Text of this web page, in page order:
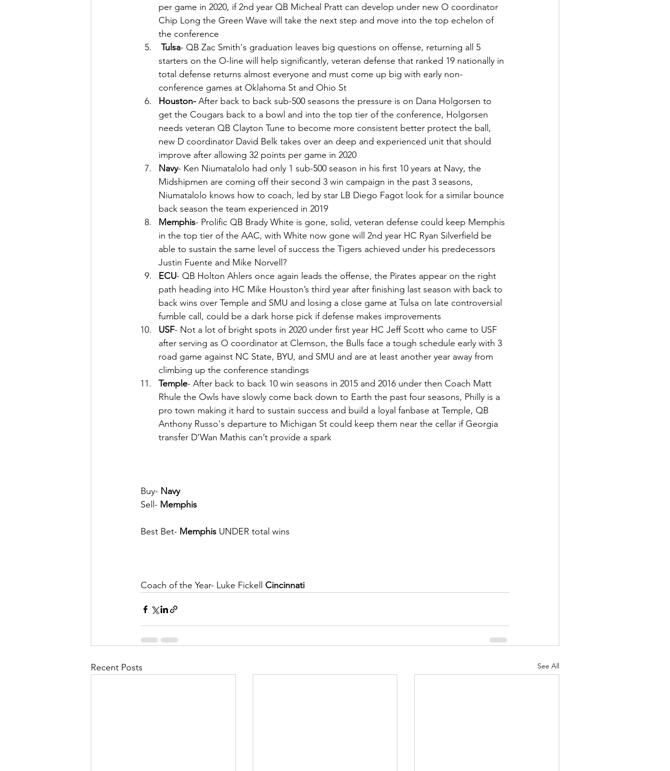
per game in 2020, if 2nd year QB Micheal Pratt can develop under new O coordinator
Chip Long the Green Wave will take the next step and move into the top echelon of
the conference
Tulsa- QB Zac Smith's graduation leaves big questions on offense, returning all 5
starters on the O-line will help significantly, veteran defense that ranked 19 nationally in
total defense returns almost everyone and must come up big with early non-
conference games at Oklahoma St and Ohio St
Houston- After back to back sub-500 seasons the pressure is on Dana Holgorsen to
get the Cougars back to a bowl and into the top tier of the conference, Holgorsen
needs veteran QB Clayton Tune to become more consistent better protect the ball,
new D coordinator David Belk takes over an deep and experienced unit that should
improve after allowing 32 points per game in 2020
Navy- Ken Niumatalolo had only 1 sub-500 season in his first 10 years at Navy, the
Midshipmen are coming off their second 3 win campaign in the past 3 seasons,
Niumatalolo knows how to coach, led by star LB Diego Fagot look for a similar bounce
back season the team experienced in 2019
Memphis- Prolific QB Brady White is gone, solid, veteran defense could keep Memphis
in the top tier of the AAC, with White now gone will 2nd year HC Ryan Silverfield be
able to sustain the same level of success the Tigers achieved under his predecessors
Justin Fuente and Mike Norvell?
ECU- QB Holton Ahlers once again leads the offense, the Pirates appear on the right
path heading into HC Mike Houston’s third year after finishing last season with back to
back wins over Temple and SMU and losing a close game at Tulsa on late controversial
fumble call, could be a dark horse pick if defense makes improvements
USF- Not a lot of bright spots in 2020 under first year HC Jeff Scott who came to USF
after serving as O coordinator at Clemson, the Bulls face a tough schedule early with 3
road game against NC State, BYU, and SMU and are at least another year away from
climbing up the conference standings
Temple- After back to back 10 win seasons in 2015 and 2016 under then Coach Matt
Rhule the Owls have slowly come back down to Earth the past four seasons, Philly is a
pro town making it hard to sustain success and build a loyal fanbase at Temple, QB
Anthony Russo's departure to Michigan St could keep them near the cellar if Georgia
transfer D’Wan Mathis can’t provide a spark
Buy- Navy
Sell- Memphis
Best Bet- Memphis UNDER total wins
Coach of the Year- Luke Fickell Cincinnati
Recent Posts See All